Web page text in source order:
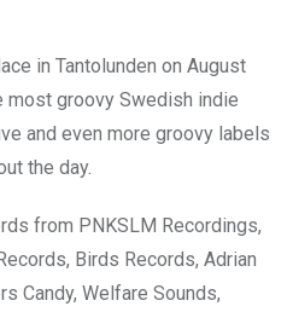
in Tantolunden on August
groovy Swedish indie
and even more groovy labels
the day.
from PNKSLM Recordings,
Birds Records, Adrian
Candy, Welfare Sounds,